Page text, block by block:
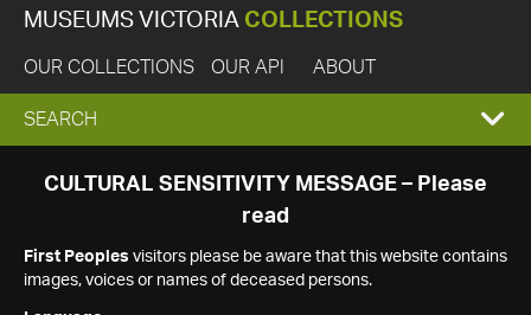
MUSEUMS VICTORIA COLLECTIONS
OUR COLLECTIONS OUR API ABOUT
EXPAND
SEARCH
SEARCH
CULTURAL SENSITIVITY MESSAGE – Please
read
First Peoples visitors please be aware that this website contains
images, voices or names of deceased persons.